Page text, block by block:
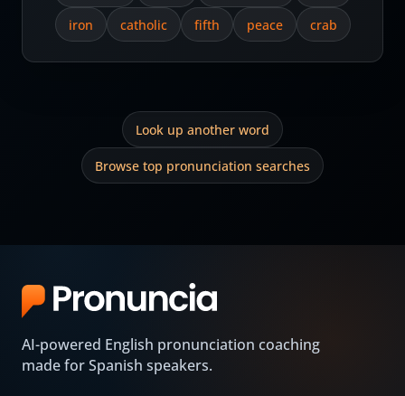
iron
catholic fifth peace crab
Look up another word
Browse top pronunciation searches
AI-powered English pronunciation coaching
made for Spanish speakers.